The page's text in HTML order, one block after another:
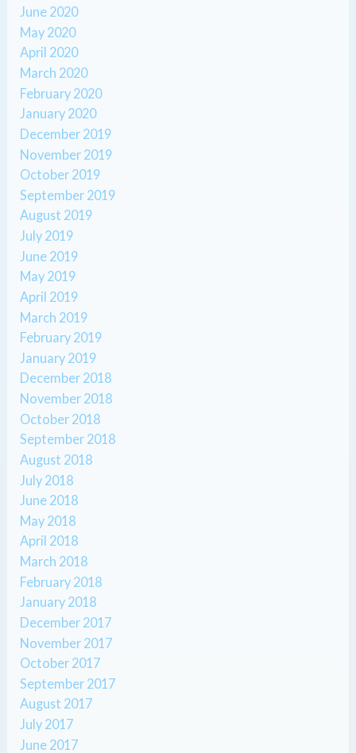
June 2020
May 2020
April 2020
March 2020
February 2020
January 2020
December 2019
November 2019
October 2019
September 2019
August 2019
July 2019
June 2019
May 2019
April 2019
March 2019
February 2019
January 2019
December 2018
November 2018
October 2018
September 2018
August 2018
July 2018
June 2018
May 2018
April 2018
March 2018
February 2018
January 2018
December 2017
November 2017
October 2017
September 2017
August 2017
July 2017
June 2017